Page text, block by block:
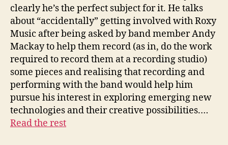
clearly he’s the perfect subject for it. He talks
about “accidentally” getting involved with Roxy
Music after being asked by band member Andy
Mackay to help them record (as in, do the work
required to record them at a recording studio)
some pieces and realising that recording and
performing with the band would help him
pursue his interest in exploring emerging new
technologies and their creative possibilities.…
Read the rest